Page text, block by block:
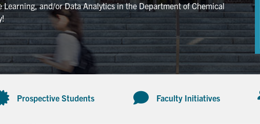
and/or Data Analytics in the Department of Chemical
Prospective Students Faculty Initiatives